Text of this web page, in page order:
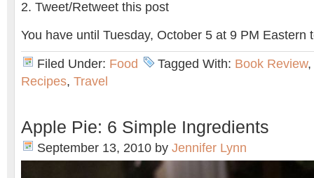
Tweet/Retweet this post
You have until Tuesday, October 5 at 9 PM Eastern
Filed Under: Food Tagged With: Book Review,
Recipes, Travel
Apple Pie: 6 Simple Ingredients
September 13, 2010 by Jennifer Lynn